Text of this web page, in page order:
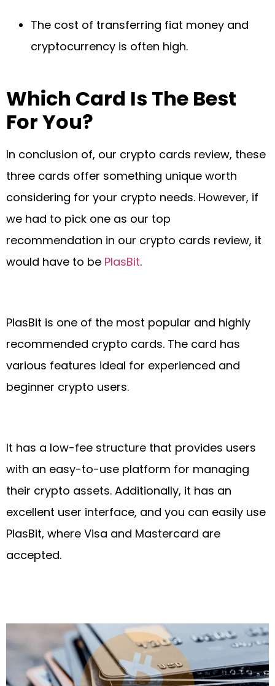
The cost of transferring fiat money and
cryptocurrency is often high.
Which Card Is The Best
For You?
In conclusion of, our crypto cards review, these
three cards offer something unique worth
considering for your crypto needs. However, if
we had to pick one as our top
recommendation in our crypto cards review, it
would have to be PlasBit.
PlasBit is one of the most popular and highly
recommended crypto cards. The card has
various features ideal for experienced and
beginner crypto users.
It has a low-fee structure that provides users
with an easy-to-use platform for managing
their crypto assets. Additionally, it has an
excellent user interface, and you can easily use
PlasBit, where Visa and Mastercard are
accepted.